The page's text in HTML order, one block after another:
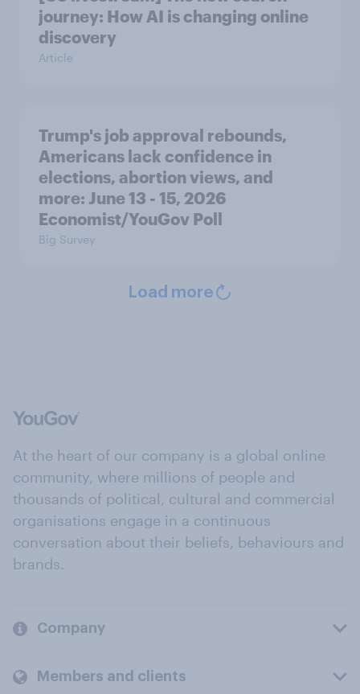
journey: How AI is changing online
discovery
Article
Trump's job approval rebounds,
Americans lack confidence in
elections, abortion views, and
more: June 13 - 15, 2026
Economist/YouGov Poll
Big Survey
Load more
At the heart of our company is a global online
community, where millions of people and
thousands of political, cultural and commercial
organisations engage in a continuous
conversation about their beliefs, behaviours and
brands.
Company
Members and clients